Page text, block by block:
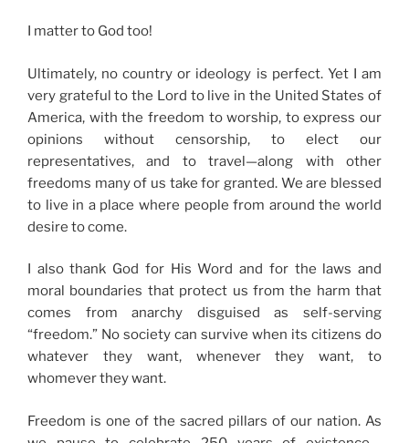
I matter to God too!
Ultimately, no country or ideology is perfect. Yet I am
very grateful to the Lord to live in the United States of
America, with the freedom to worship, to express our
opinions without censorship, to elect our
representatives, and to travel—along with other
freedoms many of us take for granted. We are blessed
to live in a place where people from around the world
desire to come.
I also thank God for His Word and for the laws and
moral boundaries that protect us from the harm that
comes from anarchy disguised as self-serving
“freedom.” No society can survive when its citizens do
whatever they want, whenever they want, to
whomever they want.
Freedom is one of the sacred pillars of our nation. As